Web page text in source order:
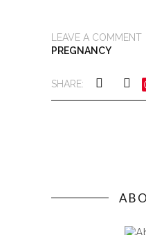
LEAVE A COMMENT
PREGNANCY
SHARE: